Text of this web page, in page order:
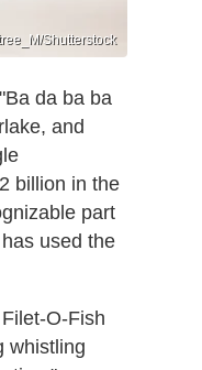
Shutterstock
da ba ba
and
billion in the
part
used the
O-Fish
whistling